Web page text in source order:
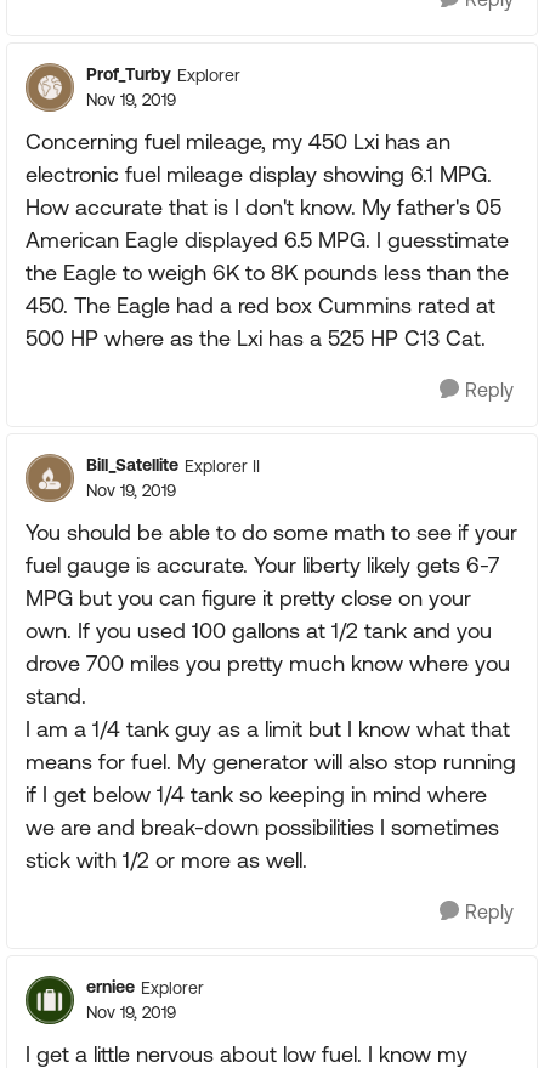
Prof_Turby Explorer
Nov 19, 2019
Concerning fuel mileage, my 450 Lxi has an
electronic fuel mileage display showing 6.1 MPG.
How accurate that is I don't know. My father's 05
American Eagle displayed 6.5 MPG. I guesstimate
the Eagle to weigh 6K to 8K pounds less than the
450. The Eagle had a red box Cummins rated at
500 HP where as the Lxi has a 525 HP C13 Cat.
Reply
Bill_Satellite Explorer II
Nov 19, 2019
You should be able to do some math to see if your
fuel gauge is accurate. Your liberty likely gets 6-7
MPG but you can figure it pretty close on your
own. If you used 100 gallons at 1/2 tank and you
drove 700 miles you pretty much know where you
stand.
I am a 1/4 tank guy as a limit but I know what that
means for fuel. My generator will also stop running
if I get below 1/4 tank so keeping in mind where
we are and break-down possibilities I sometimes
stick with 1/2 or more as well.
Reply
erniee Explorer
Nov 19, 2019
I get a little nervous about low fuel. I know my